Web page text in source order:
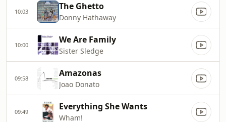
10:03 The Ghetto
Donny Hathaway
10:00 We Are Family
Sister Sledge
09:58 Amazonas
Joao Donato
09:49 Everything She Wants
Wham!